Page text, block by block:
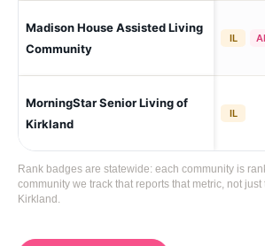
Madison House Assisted Living
Community
IL
MorningStar Senior Living of
Kirkland
IL
Rank badges are statewide: each community is
community we track that reports that metric, not
Kirkland.